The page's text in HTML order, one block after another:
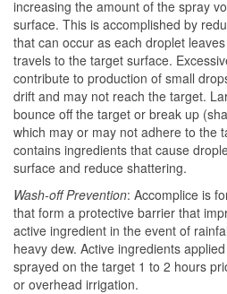
increasing the amount of the spray
surface. This is accomplished by
that can occur as each droplet
travels to the target surface.
contribute to production of small
drift and may not reach the target.
bounce off the target or break up
which may or may not adhere to the
contains ingredients that cause
surface and reduce shattering.
Wash-off Prevention: Accomplice is
that form a protective barrier that
active ingredient in the event of
heavy dew. Active ingredients
sprayed on the target 1 to 2 hours
or overhead irrigation.